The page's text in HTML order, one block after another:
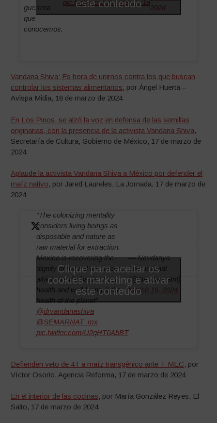
guerrera
que
conocemos.
pic.twitter.com/vInX9xGx1a
2024
este conteúdo
Vandana Shiva: Es hora de unirnos contra los que buscan
controlar los sistemas alimentarios, por Ángel Huerta –
Avispa Midia, 18 de marzo de 2024
En Los Pinos, se alzó la voz en defensa de las semillas
originarias, con la presencia de la activista Vandana Shiva,
Secretaría de Cultura, Gobierno de México, 17 de marzo de
2024
Aplaude la activista Vandana Shiva a México por defender el
maíz nativo, por Jared Laureles, La Jornada, 17 de marzo de
2024
“The colonizing mentality
considers living beings as
disposable and nature as
raw material for extraction.
Mexico is recovering the
dignity of natural resources,
which are the basis of our
health and well-being & the
health of the planet”
@drvandanashiva
@SEMARNAT_mx
pic.twitter.com/U2qHT0AbBT
— Navdanya
International
(@NavdanyaInt)
March 16, 2024
Clique para aceitar os
cookies marketing e ativar
este conteúdo
Defienden veto de 4T a maíz transgénico ante T-MEC, por
Víctor Osorio, Agencia Reforma, 17 de marzo de 2024
En el interior de las cocinas, por María González Reyes, El
Salto, 17 de marzo de 2024